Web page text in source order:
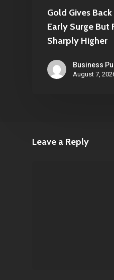
Gold Gives
Early Surge But
Sharply Higher
Business
August 7,
Leave a Reply